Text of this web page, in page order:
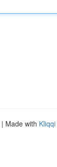
| Made with